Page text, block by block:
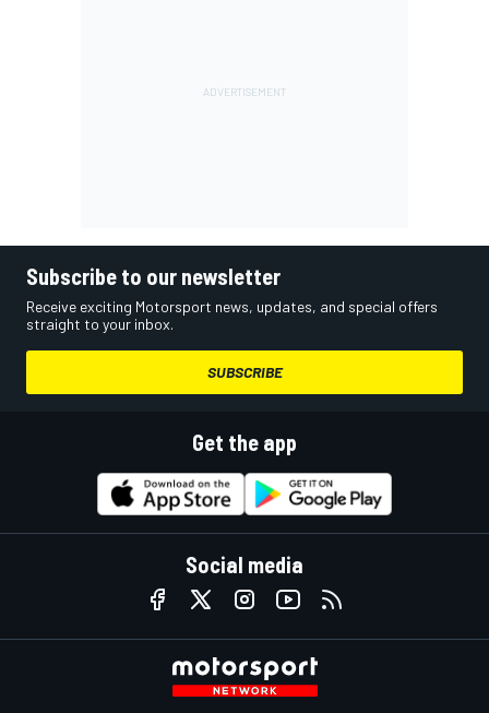
Subscribe to our newsletter
Receive exciting Motorsport news, updates, and special offers
straight to your inbox.
SUBSCRIBE
Get the app
Social media